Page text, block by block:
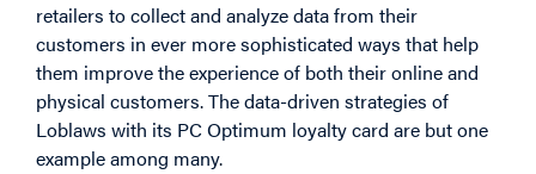
retailers to collect and analyze data from their
customers in ever more sophisticated ways that help
them improve the experience of both their online and
physical customers. The data-driven strategies of
Loblaws with its PC Optimum loyalty card are but one
example among many.